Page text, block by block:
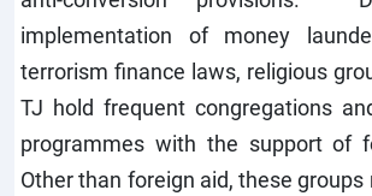
implementation of money
terrorism finance laws, religious
TJ hold frequent congregations
programmes with the support of
Other than foreign aid, these groups